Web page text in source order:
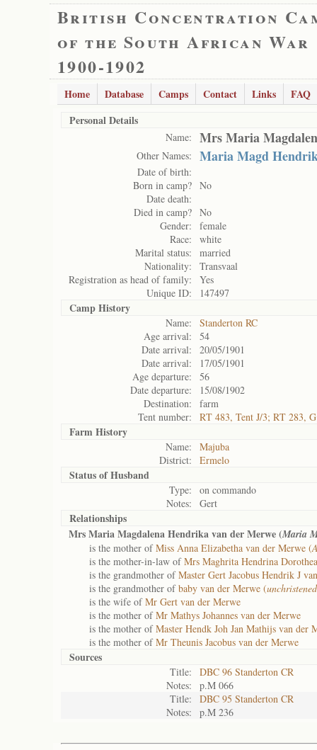
British Concentration
of the South African War
1900-1902
Home Database Camps Contact Links
FAQ
Personal Details
Name: Mrs Maria
Other Names: Maria Magd
Date of birth:
Born in camp? No
Date death:
Died in camp? No
Gender:
female
Race:
white
Marital status:
married
Nationality:
Transvaal
Registration as head of family:
Yes
Unique ID:
147497
Camp History
Name:
Standerton RC
Age arrival:
54
Date arrival:
20/05/1901
Date arrival:
17/05/1901
Age departure:
56
Date departure:
15/08/1902
Destination:
farm
Tent number:
RT 483, Tent J/3; RT 283,
Farm History
Name:
Majuba
District:
Ermelo
Status ofHusband
Type:
on commando
Notes:
Gert
Relationships
Mrs Maria Magdalena Hendrika van der Merwe (Maria
is the mother ofMiss Anna Elizabetha van der Merwe (
is the mother-in-law ofMrs Maghrita Hendrina
is the grandmother ofMaster Gert Jacobus Hendrik J
is the grandmother ofbaby van der Merwe (unchristened
is the wife ofMr Gert van der Merwe
is the mother ofMr Mathys Johannes van der Merwe
is the mother ofMaster Hendk Joh Jan Mathijs van der
is the mother ofMr Theunis Jacobus van der Merwe
Sources
Title:
DBC 96 Standerton CR
Notes:
p.M 066
Title:
DBC 95 Standerton CR
Notes:
p.M 236